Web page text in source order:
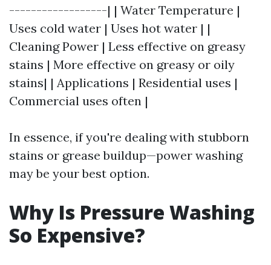
------------------| | Water Temperature |
Uses cold water | Uses hot water | |
Cleaning Power | Less effective on greasy
stains | More effective on greasy or oily
stains| | Applications | Residential uses |
Commercial uses often |
In essence, if you're dealing with stubborn
stains or grease buildup—power washing
may be your best option.
Why Is Pressure Washing
So Expensive?